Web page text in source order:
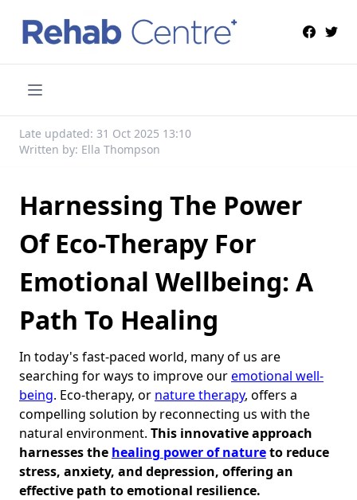
Late updated: 31 Oct 2025 13:10
Written by: Ella Thompson
Harnessing The Power
Of Eco-Therapy For
Emotional Wellbeing: A
Path To Healing
In today's fast-paced world, many of us are
searching for ways to improve ouremotional well-
being. Eco-therapy, or nature therapy, offers a
compelling solution by reconnecting us with the
natural environment. This innovative approach
harnesses the healing power of natureto reduce
stress, anxiety, and depression, offering an
effective path to emotional resilience.